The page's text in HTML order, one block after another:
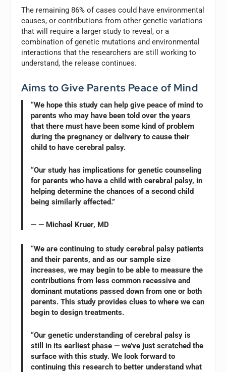
The remaining 86% of cases could have environmental
causes, or contributions from other genetic variations
that will require a larger study to reveal, or a
combination of genetic mutations and environmental
interactions that the researchers are still working to
understand, the release continues.
Aims to Give Parents Peace of Mind
“We hope this study can help give peace of mind to
parents who may have been told over the years
that there must have been some kind of problem
during the pregnancy or delivery to cause their
child to have cerebral palsy.
“Our study has implications for genetic counseling
for parents who have a child with cerebral palsy, in
helping determine the chances of a second child
being similarly affected.”
— — Michael Kruer, MD
“We are continuing to study cerebral palsy patients
and their parents, and as our sample size
increases, we may begin to be able to measure the
contributions from less common recessive and
dominant mutations passed down from one or both
parents. This study provides clues to where we can
begin to design treatments.
“Our genetic understanding of cerebral palsy is
still in its earliest phase — we’ve just scratched the
surface with this study. We look forward to
continuing this research to better understand what